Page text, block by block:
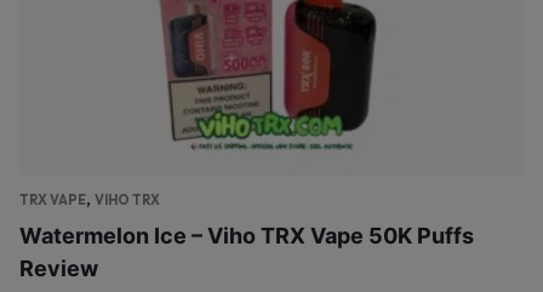
TRX VAPE, VIHO TRX
Watermelon Ice – Viho TRX Vape 50K Puffs
Review